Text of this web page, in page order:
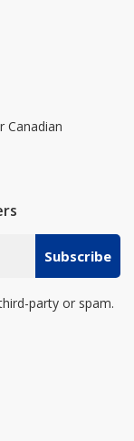
Canadian
Subscribe
party or spam.